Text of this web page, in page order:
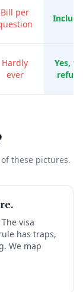
Bill per
Hardly
ever
Yes,
these pictures.
visa
has traps,
We map